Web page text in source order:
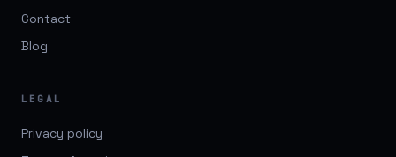
Contact
Blog
LEGAL
Privacy policy